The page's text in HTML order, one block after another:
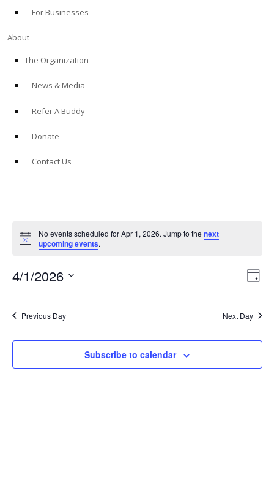
For Businesses
About
The Organization
News & Media
Refer A Buddy
Donate
Contact Us
Events
for
Apr
1,
2026
Notice
No events scheduled for Apr 1, 2026. Jump to the next
upcoming events.
Day
4/1/2026
Previous Day Next Day
Subscribe to calendar